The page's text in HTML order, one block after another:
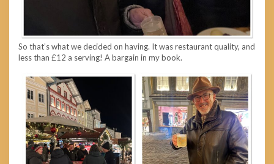
So that’s what we decided on having. It was restaurant quality, and
less than £12 a serving! A bargain in my book.